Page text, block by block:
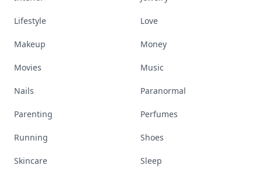
Lifestyle Love
Makeup Money
Movies Music
Nails Paranormal
Parenting Perfumes
Running Shoes
Skincare Sleep